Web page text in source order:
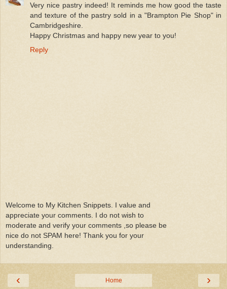
Very nice pastry indeed! It reminds me how good the taste
and texture of the pastry sold in a "Brampton Pie Shop" in
Cambridgeshire.
Happy Christmas and happy new year to you!
Reply
Welcome to My Kitchen Snippets. I value and
appreciate your comments. I do not wish to
moderate and verify your comments ,so please be
nice do not SPAM here! Thank you for your
understanding.
‹ ›
Home